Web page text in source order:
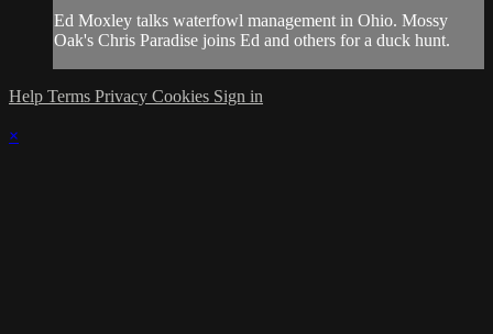
Ed Moxley talks waterfowl management in Ohio. Mossy
Oak's Chris Paradise joins Ed and others for a duck hunt.
Help Terms Privacy Cookies Sign in
×